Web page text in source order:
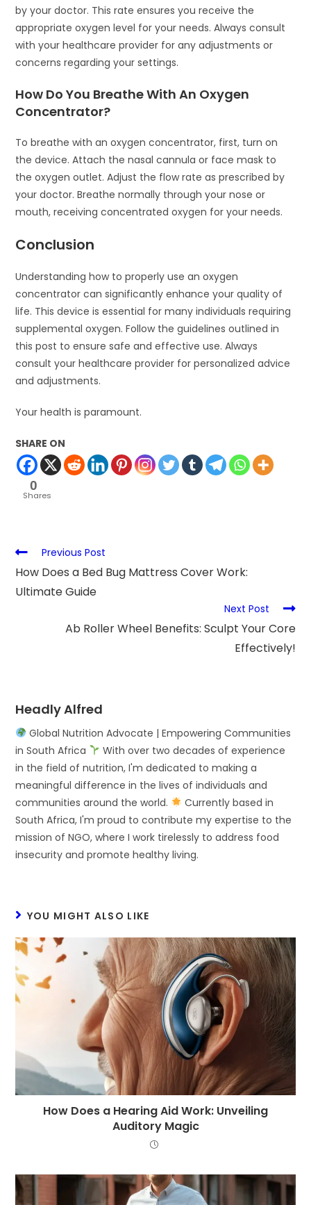
by your doctor. This rate ensures you receive the
appropriate oxygen level for your needs. Always consult
with your healthcare provider for any adjustments or
concerns regarding your settings.
How Do You Breathe With An Oxygen
Concentrator?
To breathe with an oxygen concentrator, first, turn on
the device. Attach the nasal cannula or face mask to
the oxygen outlet. Adjust the flow rate as prescribed by
your doctor. Breathe normally through your nose or
mouth, receiving concentrated oxygen for your needs.
Conclusion
Understanding how to properly use an oxygen
concentrator can significantly enhance your quality of
life. This device is essential for many individuals requiring
supplemental oxygen. Follow the guidelines outlined in
this post to ensure safe and effective use. Always
consult your healthcare provider for personalized advice
and adjustments.
Your health is paramount.
SHARE ON
0
Shares
Previous Post
How Does a Bed Bug Mattress Cover Work:
Ultimate Guide
Next Post
Ab Roller Wheel Benefits: Sculpt Your Core
Effectively!
Headly Alfred
Global Nutrition Advocate | Empowering Communities
in South Africa
With over two decades of experience
in the field of nutrition, I'm dedicated to making a
meaningful difference in the lives of individuals and
communities around the world.
Currently based in
South Africa, I'm proud to contribute my expertise to the
mission of NGO, where I work tirelessly to address food
insecurity and promote healthy living.
YOU MIGHT ALSO LIKE
How Does a Hearing Aid Work: Unveiling
Auditory Magic